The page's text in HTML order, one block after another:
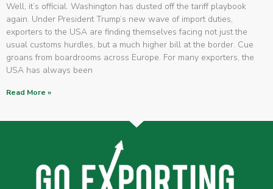
Well, it’s official. Washington has dusted off the tariff playbook
again. Under President Trump’s new wave of import duties,
exporters to the USA are finding themselves facing not just the
usual customs hurdles, but a much higher bill at the border. Cue
groans from boardrooms across Europe. For many exporters, the
USA has always been
Read More »